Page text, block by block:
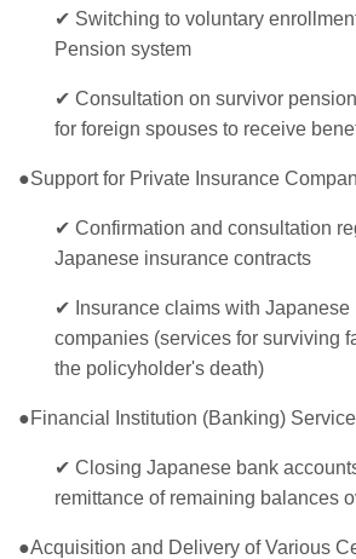
✔ Switching to voluntary
Pension system
✔ Consultation on survivor
for foreign spouses to receive
●Support for Private Insurance
✔ Confirmation and consultation
Japanese insurance contracts
✔ Insurance claims with
companies (services for surviving
the policyholder's death)
●Financial Institution (Banking)
✔ Closing Japanese bank
remittance of remaining balances
●Acquisition and Delivery of Various